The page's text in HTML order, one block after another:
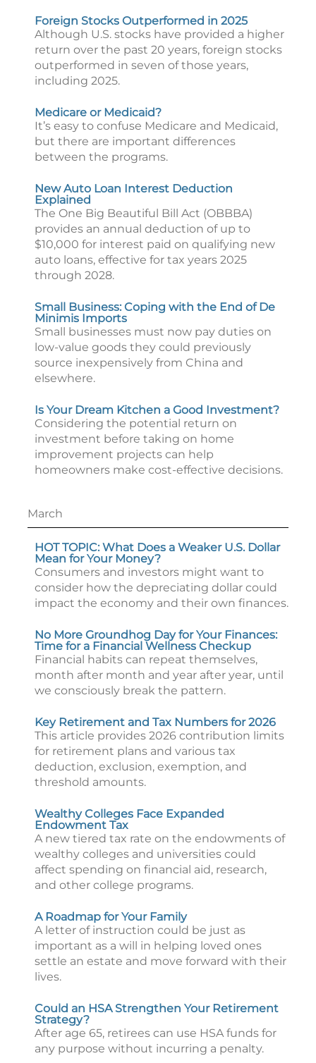
Foreign Stocks Outperformed in 2025
Although U.S. stocks have provided a higher
return over the past 20 years, foreign stocks
outperformed in seven of those years,
including 2025.
Medicare or Medicaid?
It’s easy to confuse Medicare and Medicaid,
but there are important differences
between the programs.
New Auto Loan Interest Deduction
Explained
The One Big Beautiful Bill Act (OBBBA)
provides an annual deduction of up to
$10,000 for interest paid on qualifying new
auto loans, effective for tax years 2025
through 2028.
Small Business: Coping with the End of De
Minimis Imports
Small businesses must now pay duties on
low-value goods they could previously
source inexpensively from China and
elsewhere.
Is Your Dream Kitchen a Good Investment?
Considering the potential return on
investment before taking on home
improvement projects can help
homeowners make cost-effective decisions.
March
HOT TOPIC: What Does a Weaker U.S. Dollar
Mean for Your Money?
Consumers and investors might want to
consider how the depreciating dollar could
impact the economy and their own finances.
No More Groundhog Day for Your Finances:
Time for a Financial Wellness Checkup
Financial habits can repeat themselves,
month after month and year after year, until
we consciously break the pattern.
Key Retirement and Tax Numbers for 2026
This article provides 2026 contribution limits
for retirement plans and various tax
deduction, exclusion, exemption, and
threshold amounts.
Wealthy Colleges Face Expanded
Endowment Tax
A new tiered tax rate on the endowments of
wealthy colleges and universities could
affect spending on financial aid, research,
and other college programs.
A Roadmap for Your Family
A letter of instruction could be just as
important as a will in helping loved ones
settle an estate and move forward with their
lives.
Could an HSA Strengthen Your Retirement
Strategy?
After age 65, retirees can use HSA funds for
any purpose without incurring a penalty.